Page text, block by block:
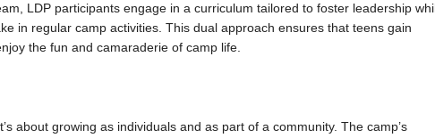
LDP participants engage in a curriculum tailored to foster leadership
in regular camp activities. This dual approach ensures that teens gain
the fun and camaraderie of camp life.
about growing as individuals and as part of a community. The camp’s